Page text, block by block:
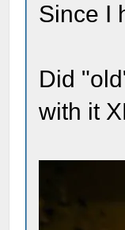
Since I
Did
with it